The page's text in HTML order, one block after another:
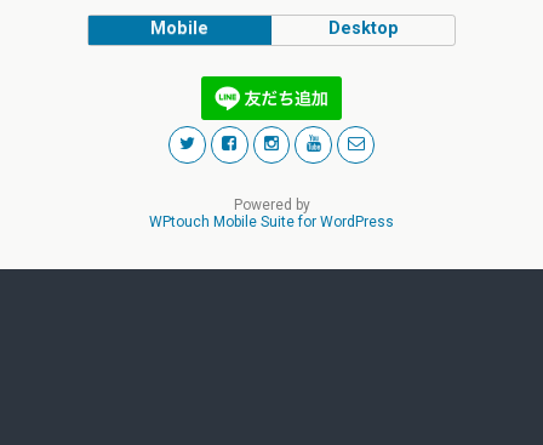
Mobile Desktop
Powered by
WPtouch Mobile Suite for WordPress